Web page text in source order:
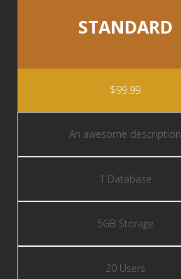
STANDARD
$99.99
An awesome description
1 Database
5GB Storage
20 Users